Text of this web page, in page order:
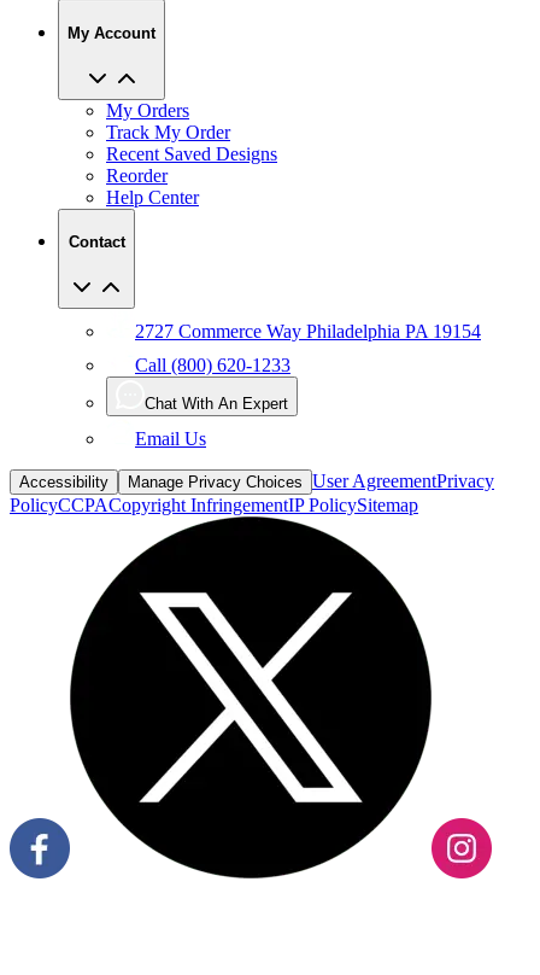
My Account
My Orders
Track My Order
Recent Saved Designs
Reorder
Help Center
Contact
2727 Commerce Way Philadelphia PA 19154
Call (800) 620-1233
Chat With An Expert
Email Us
Accessibility Manage Privacy Choices User AgreementPrivacy
PolicyCCPACopyright InfringementIP PolicySitemap